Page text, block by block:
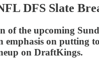
DFS Slate
of the upcoming
emphasis on putting
on DraftKings.